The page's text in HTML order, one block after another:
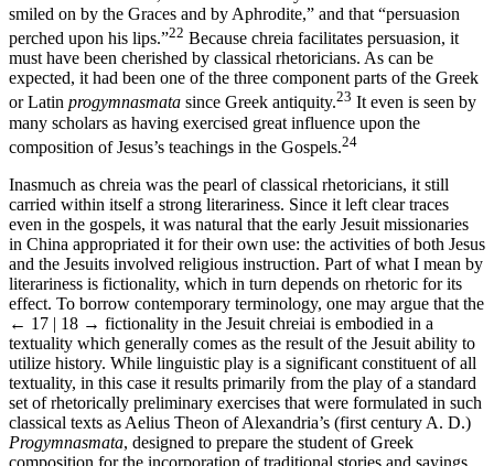
smiled on by the Graces and by Aphrodite,” and that “persuasion
perched upon his lips.”22 Because chreia facilitates persuasion, it
must have been cherished by classical rhetoricians. As can be
expected, it had been one of the three component parts of the Greek
or Latin progymnasmata since Greek antiquity.23 It even is seen by
many scholars as having exercised great influence upon the
composition of Jesus’s teachings in the Gospels.24
Inasmuch as chreia was the pearl of classical rhetoricians, it still
carried within itself a strong literariness. Since it left clear traces
even in the gospels, it was natural that the early Jesuit missionaries
in China appropriated it for their own use: the activities of both Jesus
and the Jesuits involved religious instruction. Part of what I mean by
literariness is fictionality, which in turn depends on rhetoric for its
effect. To borrow contemporary terminology, one may argue that the
← 17 | 18 → fictionality in the Jesuit chreiai is embodied in a
textuality which generally comes as the result of the Jesuit ability to
utilize history. While linguistic play is a significant constituent of all
textuality, in this case it results primarily from the play of a standard
set of rhetorically preliminary exercises that were formulated in such
classical texts as Aelius Theon of Alexandria’s (first century A. D.)
Progymnasmata, designed to prepare the student of Greek
composition for the incorporation of traditional stories and sayings